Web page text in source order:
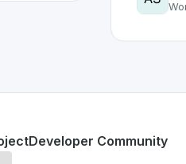
for showcasing Swiss
Developer Community